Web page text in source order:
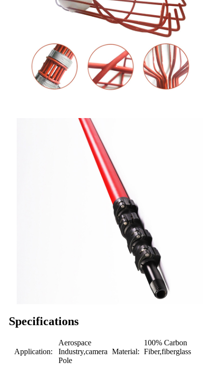
Specifications
Application:
Aerospace
Industry,camera
Pole
Material:
100% Carbon
Fiber,fiberglass